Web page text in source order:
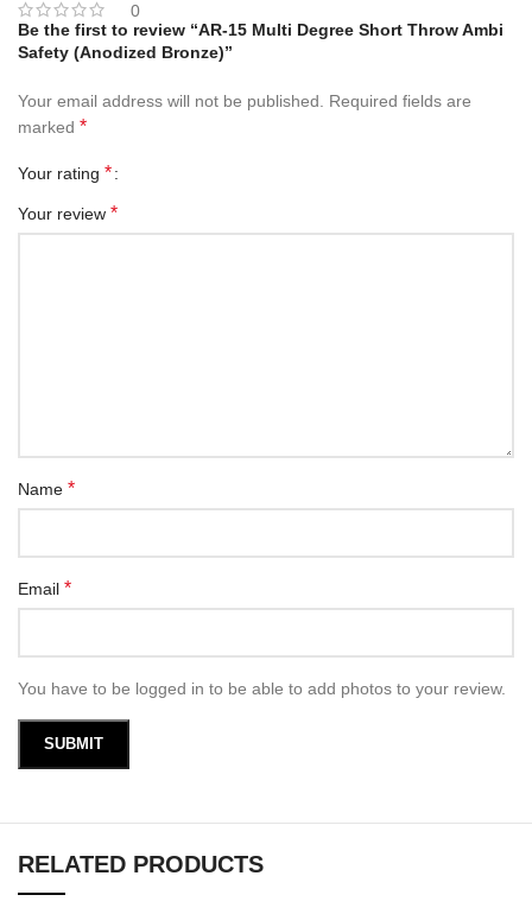
0
Be the first to review “AR-15 Multi Degree Short Throw Ambi
Safety (Anodized Bronze)”
Your email address will not be published.
Required fields are
marked *
Your rating *
Your review *
Name *
Email *
You have to be logged in to be able to add photos to your review.
RELATED PRODUCTS